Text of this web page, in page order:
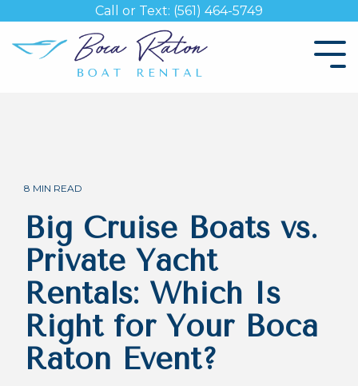
to
the
main
Call or Text: (561) 464-5749
8 MIN READ
Big Cruise Boats vs.
Private Yacht
Rentals: Which Is
Right for Your Boca
Raton Event?